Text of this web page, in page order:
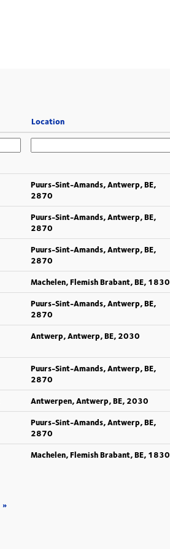
Location
Puurs-Sint-Amands, Antwerp, BE,
2870
Puurs-Sint-Amands, Antwerp, BE,
2870
Puurs-Sint-Amands, Antwerp, BE,
2870
Machelen, Flemish Brabant, BE, 1830
Puurs-Sint-Amands, Antwerp, BE,
2870
Antwerp, Antwerp, BE, 2030
Puurs-Sint-Amands, Antwerp, BE,
2870
Antwerpen, Antwerp, BE, 2030
Puurs-Sint-Amands, Antwerp, BE,
2870
Machelen, Flemish Brabant, BE, 1830
»